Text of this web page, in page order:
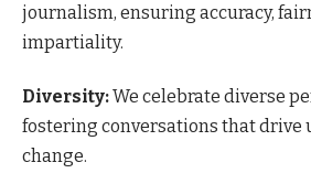
journalism, ensuring accuracy,
impartiality.
Diversity:We celebrate diverse
fostering conversations that drive
change.